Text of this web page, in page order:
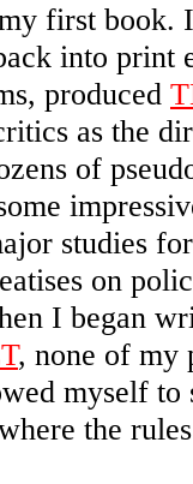
first book.
into print
produced
as the
of
studies
on
I began
, none of my
myself to
the